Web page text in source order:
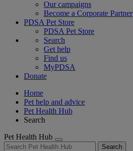
Our campaigns
Become a Corporate Partner
PDSA Pet Store
PDSA Pet Store
Search
Get help
Find us
MyPDSA
Donate
Home
Pet help and advice
Pet Health Hub
Search
Pet Health Hub
Search